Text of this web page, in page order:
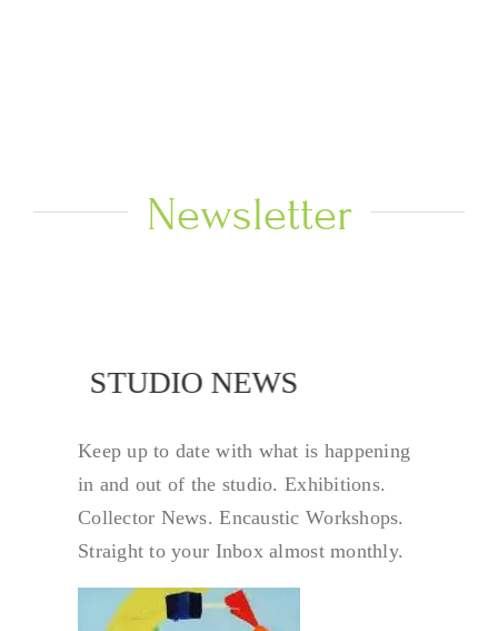
Newsletter
STUDIO NEWS
Keep up to date with what is happening
in and out of the studio. Exhibitions.
Collector News. Encaustic Workshops.
Straight to your Inbox almost monthly.